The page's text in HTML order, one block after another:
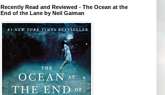
Recently Read and Reviewed - The Ocean at the
End of the Lane by Neil Gaiman